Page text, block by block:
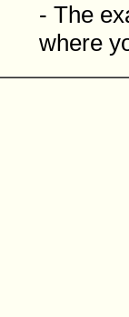
- The
where